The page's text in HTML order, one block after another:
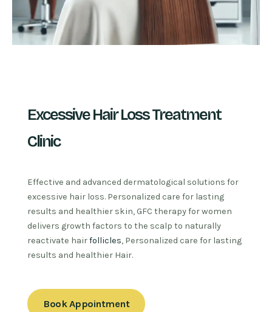
Excessive Hair Loss Treatment
Clinic
Effective and advanced dermatological solutions for
excessive hair loss. Personalized care for lasting
results and healthier skin, GFC therapy for women
delivers growth factors to the scalp to naturally
reactivate hairfollicles, Personalized care for lasting
results and healthier Hair.
Book Appointment